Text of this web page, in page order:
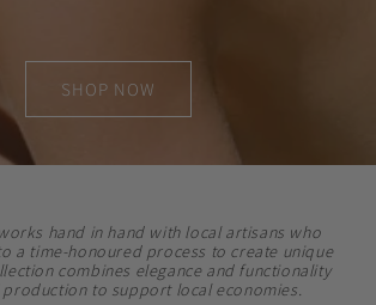
SHOP NOW
hand in hand with local artisans who
a time-honoured process to create unique
combines elegance and functionality
production to support local economies.